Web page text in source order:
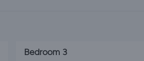
Bedroom 3